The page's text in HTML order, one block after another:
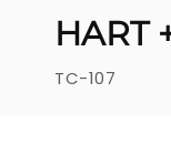
HART
TC-107